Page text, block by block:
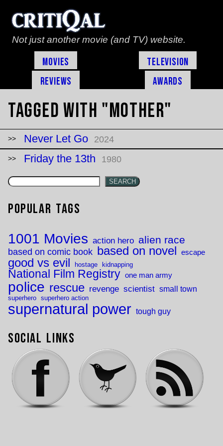
Not just another movie (and TV) website.
Movies
Television
Reviews
Awards
Tagged with "mother"
Never Let Go 2024
Friday the 13th 1980
SEARCH
Popular Tags
1001 Movies action hero alien race
based on comic book based on novel escape
good vs evil hostage kidnapping
National Film Registry one man army
police rescue revenge scientist small town
superhero superhero action
supernatural power tough guy
Social Links